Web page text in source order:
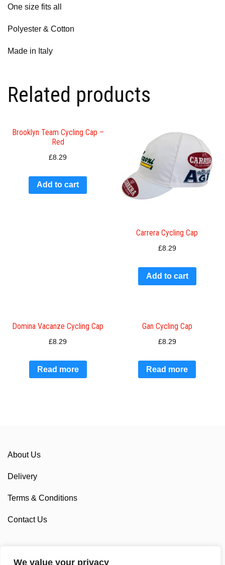
We value your privacy
One size fits all
Polyester & Cotton
Made in Italy
Related products
Brooklyn Team Cycling Cap –
Red
£8.29
Add to cart
Carrera Cycling Cap
£8.29
Add to cart
Domina Vacanze Cycling Cap
£8.29
Read more
Gan Cycling Cap
£8.29
Read more
About Us
Delivery
Terms & Conditions
Contact Us